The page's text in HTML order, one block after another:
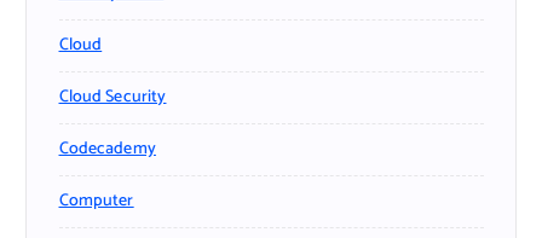
Cloud
Cloud Security
Codecademy
Computer